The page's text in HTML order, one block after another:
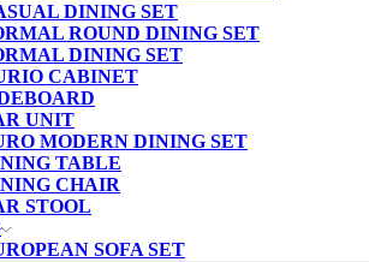
DINING SET
ROUND DINING SET
DINING SET
CABINET
UNIT
MODERN DINING SET
TABLE
CHAIR
STOOL
SOFA SET